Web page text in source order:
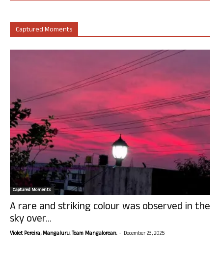
Captured Moments
Captured Moments
A rare and striking colour was observed in the
sky over...
Violet Pereira, Mangaluru. Team Mangalorean. - December 23, 2025